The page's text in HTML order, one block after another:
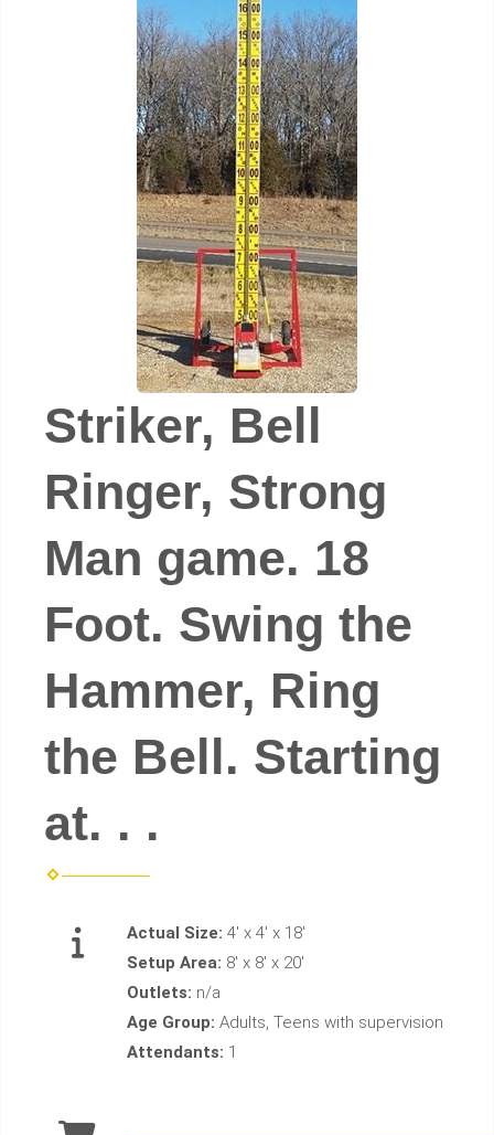
Striker, Bell
Ringer, Strong
Man game. 18
Foot. Swing the
Hammer, Ring
the Bell. Starting
at. . .
Actual Size: 4' x 4' x 18'
Setup Area: 8' x 8' x 20'
Outlets: n/a
Age Group: Adults, Teens with supervision
Attendants: 1